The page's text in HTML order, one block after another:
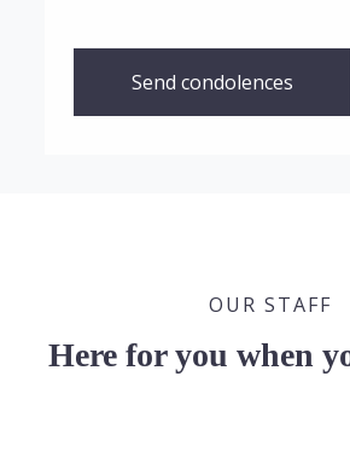
Send condolences
OUR STAFF
Here for you when